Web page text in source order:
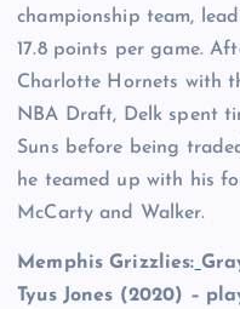
championship team,
17.8 points per game.
Charlotte Hornets with
NBA Draft, Delk spent
Suns before being
he teamed up with his
McCarty and Walker.
Memphis Grizzlies:
Tyus Jones (2020) –